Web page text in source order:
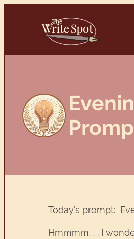
Today’s prompt:
Hmmmm. . . I